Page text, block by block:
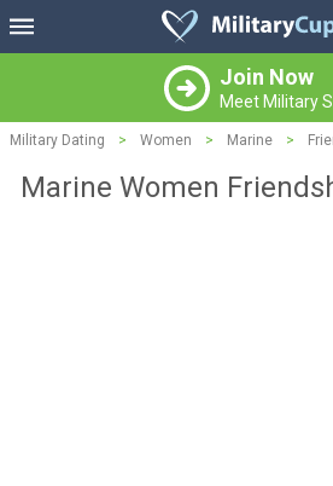
Join Now
Meet Military
Military Dating > Women > Marine >
Marine Women